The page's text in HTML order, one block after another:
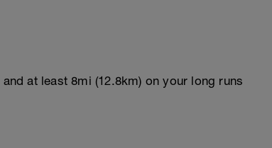
at least 8mi (12.8km) on your long runs